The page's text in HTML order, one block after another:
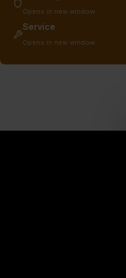
Opens in new window
Service
Opens in new window